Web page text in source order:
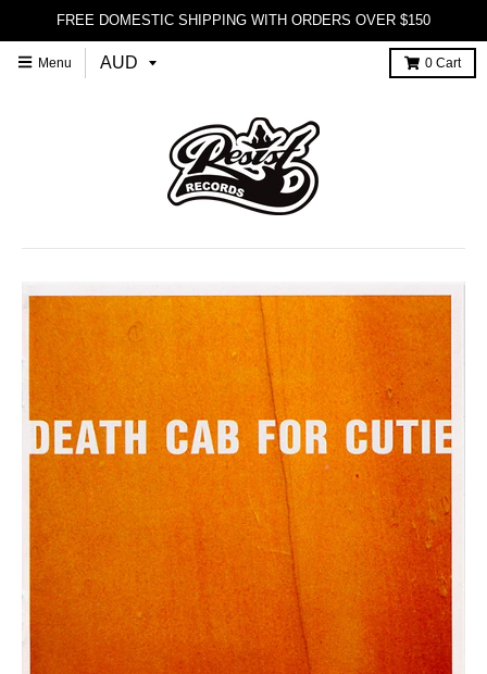
FREE DOMESTIC SHIPPING WITH ORDERS OVER $150
Menu 0 Cart